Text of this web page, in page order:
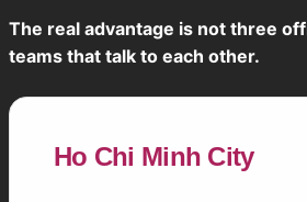
The real advantage is not three
teams that talk to each other.
Ho Chi Minh City